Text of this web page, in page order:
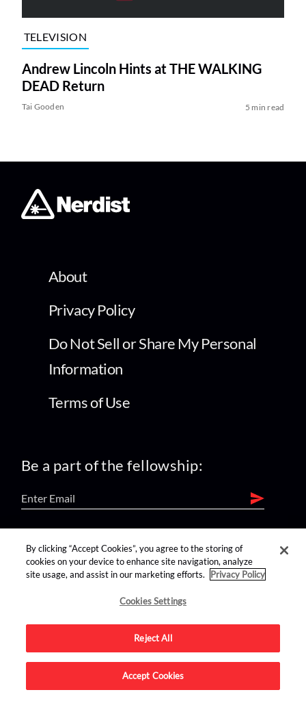
TELEVISION
Andrew Lincoln Hints at THE WALKING
DEAD Return
Tai Gooden 5 min read
About
Privacy Policy
Do Not Sell or Share My Personal
Information
Terms of Use
Be a part of the fellowship:
find us on:
Advertise on this site.
By clicking “Accept Cookies”, you agree to the storing of
cookies on your device to enhance site navigation, analyze
site usage, and assist in our marketing efforts.
Privacy Policy
Cookies Settings
Reject All
Accept Cookies